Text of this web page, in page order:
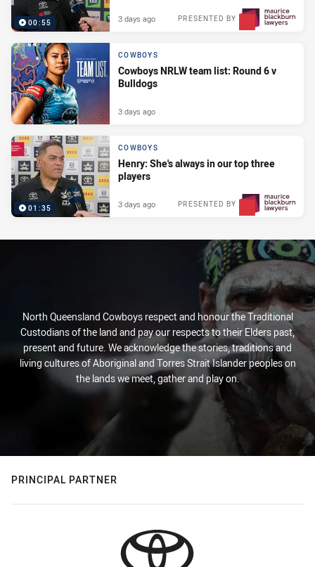
00:55 PRESENTED BY
3 days ago
COWBOYS
Cowboys NRLW team list: Round 6 v
Bulldogs
3 days ago
01:35
COWBOYS
Henry: She's always in our top three
players
PRESENTED BY
3 days ago
North Queensland Cowboys respect and honour the Traditional
Custodians of the land and pay our respects to their Elders past,
present and future. We acknowledge the stories, traditions and
living cultures of Aboriginal and Torres Strait Islander peoples on
the lands we meet, gather and play on.
PRINCIPAL PARTNER